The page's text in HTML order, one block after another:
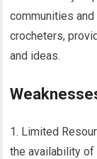
communities
crocheters,
and ideas.
1. Limited
the availability